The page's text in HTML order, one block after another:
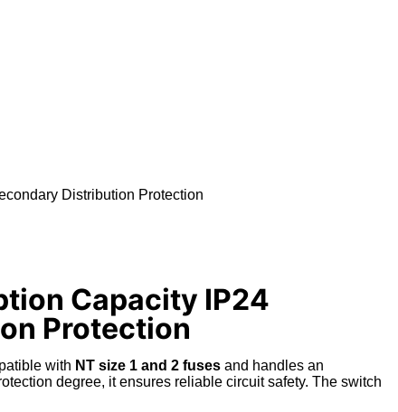
Distribution Protection
Capacity IP24
Protection
with NT size 1 and 2 fuses and handles an
degree, it ensures reliable circuit safety. The switch